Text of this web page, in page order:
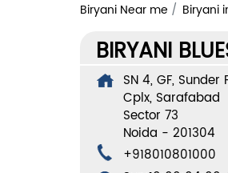
Biryani Near me Biryani
BIRYANI
SN 4, GF,
Cplx, Sarafabad
Sector 73
Noida - 201304
+918010801000